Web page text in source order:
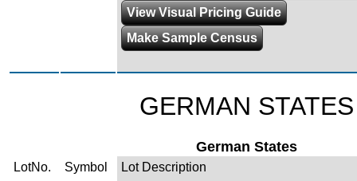
View Visual Pricing Guide
Make Sample Census
GERMAN STATES
German States
LotNo. Symbol Lot Description